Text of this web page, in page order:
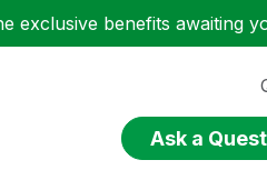
exclusive benefits awaiting
Ask a